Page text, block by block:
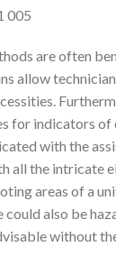
005
are often
allow
for indicators of
with the
all the intricate
areas of a
also be
without